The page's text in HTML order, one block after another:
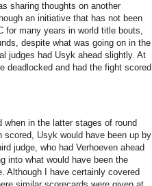
sharing thoughts on another
an initiative that has not been
for many years in world title bouts,
despite what was going on in the
judges had Usyk ahead slightly. At
deadlocked and had the fight scored
when in the latter stages of round
scored, Usyk would have been up by
judge, who had Verhoeven ahead
into what would have been the
Although I have certainly covered